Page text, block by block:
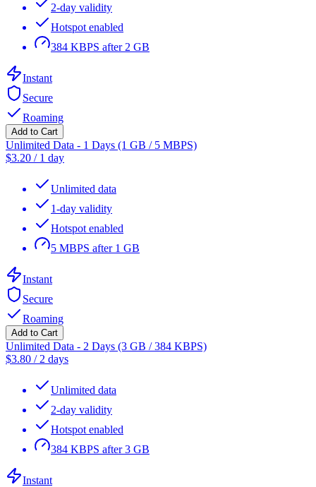
2-day validity
Hotspot enabled
384 KBPS after 2 GB
Instant
Secure
Roaming
Add to Cart
Unlimited Data - 1 Days (1 GB / 5 MBPS)
$3.20 / 1 day
Unlimited data
1-day validity
Hotspot enabled
5 MBPS after 1 GB
Instant
Secure
Roaming
Add to Cart
Unlimited Data - 2 Days (3 GB / 384 KBPS)
$3.80 / 2 days
Unlimited data
2-day validity
Hotspot enabled
384 KBPS after 3 GB
Instant